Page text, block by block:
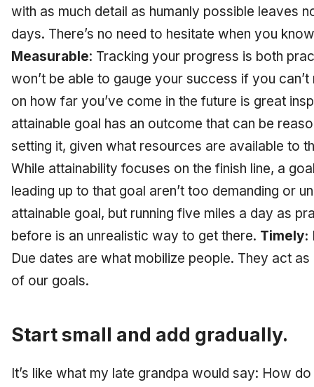
with as much detail as humanly possible leaves
days. There’s no need to hesitate when you
Measurable: Tracking your progress is both
won’t be able to gauge your success if you
on how far you’ve come in the future is great
attainable goal has an outcome that can be
setting it, given what resources are available to
While attainability focuses on the finish line, a
leading up to that goal aren’t too demanding or
attainable goal, but running five miles a day as
before is an unrealistic way to get there. Timely:
Due dates are what mobilize people. They act
of our goals.
Start small and add gradually.
It’s like what my late grandpa would say: How